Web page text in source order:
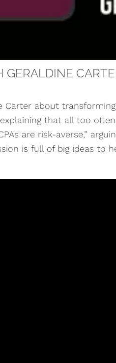
about
that all too
are risk-averse,”
is full of big ideas to